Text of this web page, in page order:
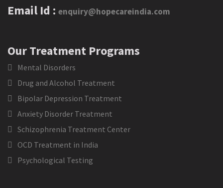
Email Id : enquiry@hopecareindia.com
Our Treatment Programs
Mental Disorders
Drug and Alcohol Treatment
Bipolar Depression Treatment
Anxiety Disorder Treatment
Schizophrenia Treatment Center
OCD Treatment in India
Psychological Testing